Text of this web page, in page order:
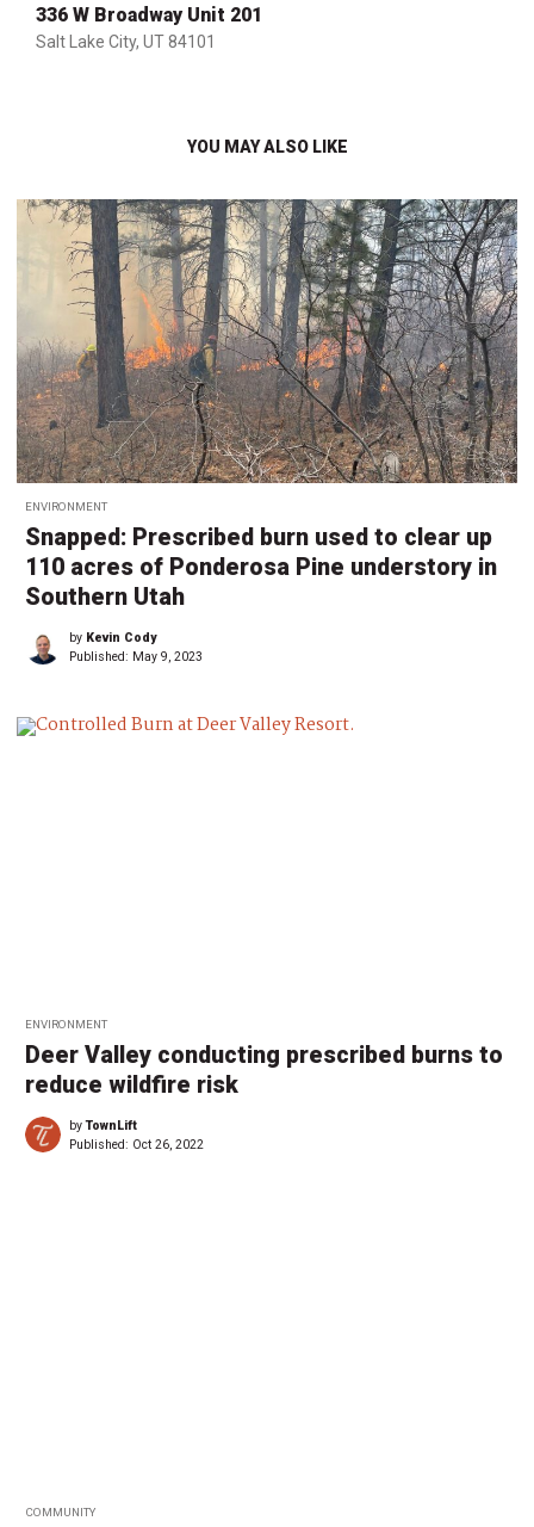
336 W Broadway Unit 201
Salt Lake City, UT 84101
YOU MAY ALSO LIKE
ENVIRONMENT
Snapped: Prescribed burn used to clear up
110 acres of Ponderosa Pine understory in
Southern Utah
by Kevin Cody
Published: May 9, 2023
ENVIRONMENT
Deer Valley conducting prescribed burns to
reduce wildfire risk
byTownLift
Published: Oct 26, 2022
COMMUNITY